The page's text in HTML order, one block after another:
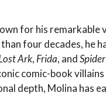
for his remarkable
four decades, he
Ark,Frida, and
comic-book villains
depth, Molina has